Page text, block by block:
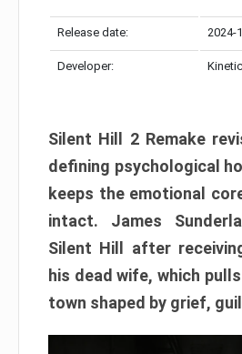
Release date: 2024-
Developer:
Silent Hill 2 Remake
defining psychological
keeps the emotional
intact. James
Silent Hill after
his dead wife, which
town shaped by grief,